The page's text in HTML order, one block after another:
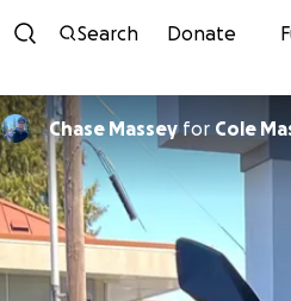
Search Donate
Chase Masseyfor Cole